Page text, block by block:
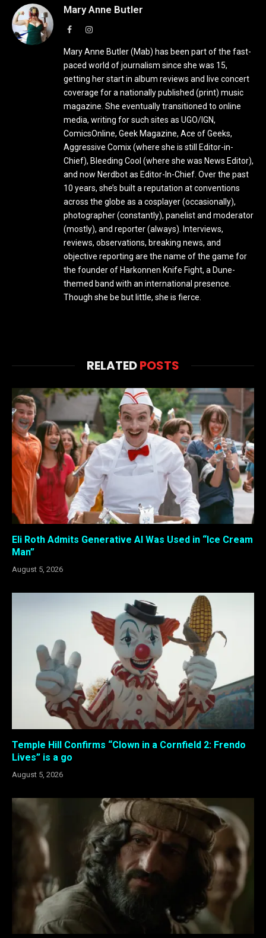
Mary Anne Butler
FacebookInstagram
Mary Anne Butler (Mab) has been part of the fast-
paced world of journalism since she was 15,
getting her start in album reviews and live concert
coverage for a nationally published (print) music
magazine. She eventually transitioned to online
media, writing for such sites as UGO/IGN,
ComicsOnline, Geek Magazine, Ace of Geeks,
Aggressive Comix (where she is still Editor-in-
Chief), Bleeding Cool (where she was News Editor),
and now Nerdbot as Editor-In-Chief. Over the past
10 years, she’s built a reputation at conventions
across the globe as a cosplayer (occasionally),
photographer (constantly), panelist and moderator
(mostly), and reporter (always). Interviews,
reviews, observations, breaking news, and
objective reporting are the name of the game for
the founder of Harkonnen Knife Fight, a Dune-
themed band with an international presence.
Though she be but little, she is fierce.
RELATEDPOSTS
Eli Roth Admits Generative AI Was Used in “Ice Cream
Man”
August 5, 2026
Temple Hill Confirms “Clown in a Cornfield 2: Frendo
Lives” is a go
August 5, 2026